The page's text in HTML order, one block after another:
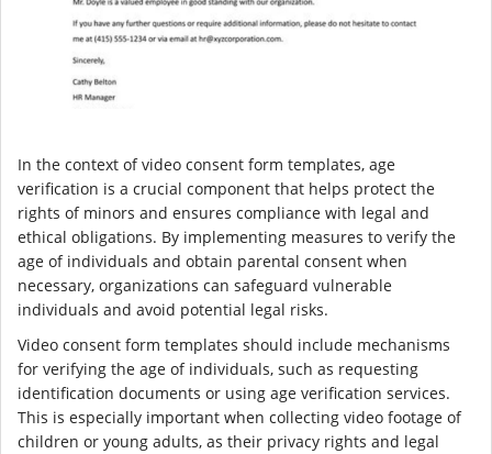
In the context of video consent form templates, age
verification is a crucial component that helps protect the
rights of minors and ensures compliance with legal and
ethical obligations. By implementing measures to verify the
age of individuals and obtain parental consent when
necessary, organizations can safeguard vulnerable
individuals and avoid potential legal risks.
Video consent form templates should include mechanisms
for verifying the age of individuals, such as requesting
identification documents or using age verification services.
This is especially important when collecting video footage of
children or young adults, as their privacy rights and legal